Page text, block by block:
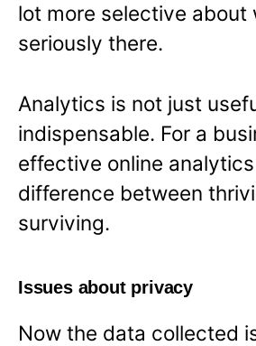
lot more selective about
seriously there.
Analytics is not just
indispensable. For a
effective online
difference between
surviving.
Issues about privacy
Now the data collected